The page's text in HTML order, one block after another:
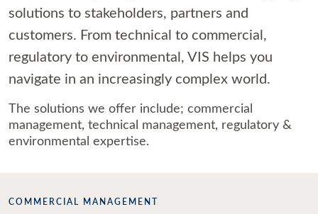
solutions to stakeholders, partners and
customers. From technical to commercial,
regulatory to environmental, VIS helps you
navigate in an increasingly complex world.
The solutions we offer include; commercial
management, technical management, regulatory &
environmental expertise.
COMMERCIAL MANAGEMENT